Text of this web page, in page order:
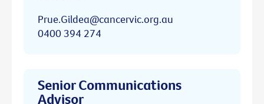
Prue.Gildea@cancervic.org.au
0400 394 274
Senior Communications
Advisor